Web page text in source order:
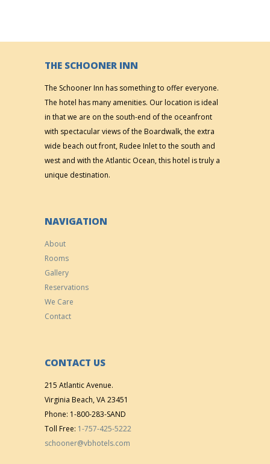
THE SCHOONER INN
The Schooner Inn has something to offer everyone.
The hotel has many amenities. Our location is ideal
in that we are on the south-end of the oceanfront
with spectacular views of the Boardwalk, the extra
wide beach out front, Rudee Inlet to the south and
west and with the Atlantic Ocean, this hotel is truly a
unique destination.
NAVIGATION
About
Rooms
Gallery
Reservations
We Care
Contact
CONTACT US
215 Atlantic Avenue.
Virginia Beach, VA 23451
Phone: 1-800-283-SAND
Toll Free: 1-757-425-5222
schooner@vbhotels.com